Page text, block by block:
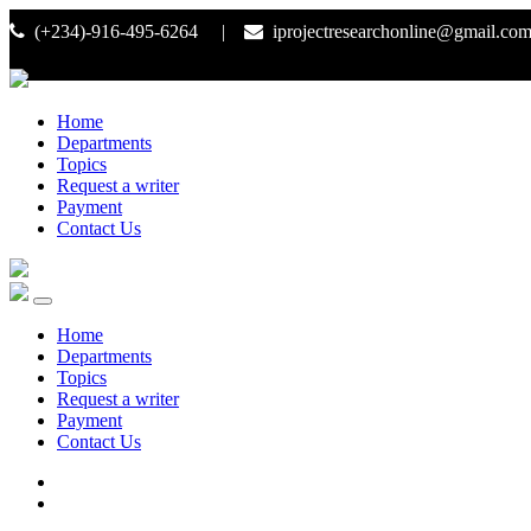
(+234)-916-495-6264 | iprojectresearchonline@gmail.com
Home
Departments
Topics
Request a writer
Payment
Contact Us
Home
Departments
Topics
Request a writer
Payment
Contact Us